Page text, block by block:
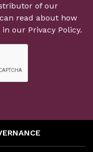
of our
read about how
in our Privacy Policy.